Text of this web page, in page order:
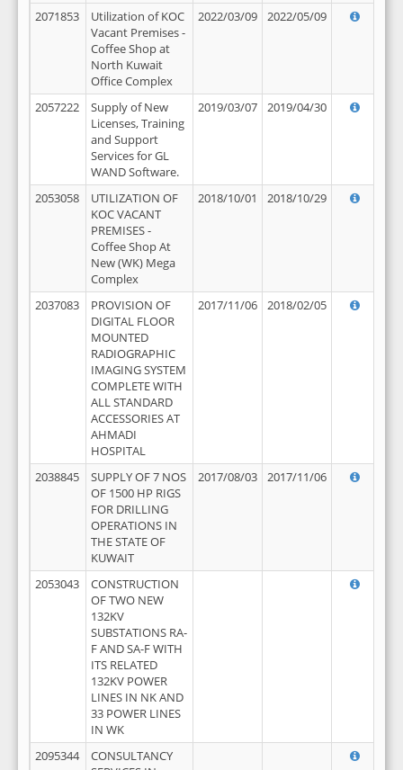
2071853
Utilization of KOC
Vacant Premises -
Coffee Shop at
North Kuwait
Office Complex
2022/03/09 2022/05/09
2057222
Supply of New
Licenses, Training
and Support
Services for GL
WAND Software.
2019/03/07 2019/04/30
2053058
UTILIZATION OF
KOC VACANT
PREMISES -
Coffee Shop At
New (WK) Mega
Complex
2018/10/01 2018/10/29
2037083
PROVISION OF
DIGITAL FLOOR
MOUNTED
RADIOGRAPHIC
IMAGING SYSTEM
COMPLETE WITH
ALL STANDARD
ACCESSORIES AT
AHMADI
HOSPITAL
2017/11/06 2018/02/05
2038845
SUPPLY OF 7 NOS
OF 1500 HP RIGS
FOR DRILLING
OPERATIONS IN
THE STATE OF
KUWAIT
2017/08/03 2017/11/06
2053043
CONSTRUCTION
OF TWO NEW
132KV
SUBSTATIONS RA-
F AND SA-F WITH
ITS RELATED
132KV POWER
LINES IN NK AND
33 POWER LINES
IN WK
2095344
CONSULTANCY